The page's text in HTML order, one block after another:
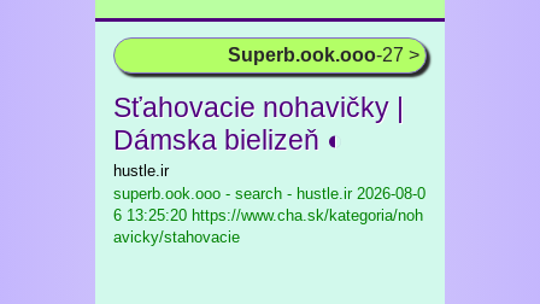
Superb.ook.ooo-27 >
Sťahovacie nohavičky |
Dámska bielizeň ◐
hustle.ir
superb.ook.ooo - search - hustle.ir2026-08-0
6 13:25:20 https://www.cha.sk/kategoria/noh
avicky/stahovacie